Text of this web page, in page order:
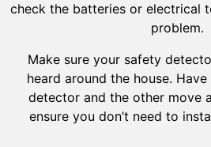
check the batteries or electrical
problem.
Make sure your safety
heard around the house.
detector and the other move
ensure you don’t need to